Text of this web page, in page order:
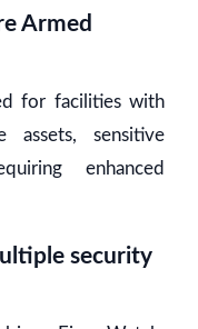
Armed
for facilities with
assets, sensitive
enhanced
security